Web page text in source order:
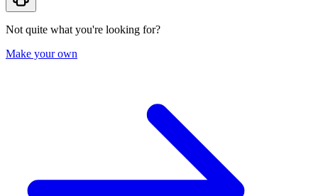
Not quite what you're looking for?
Make your own